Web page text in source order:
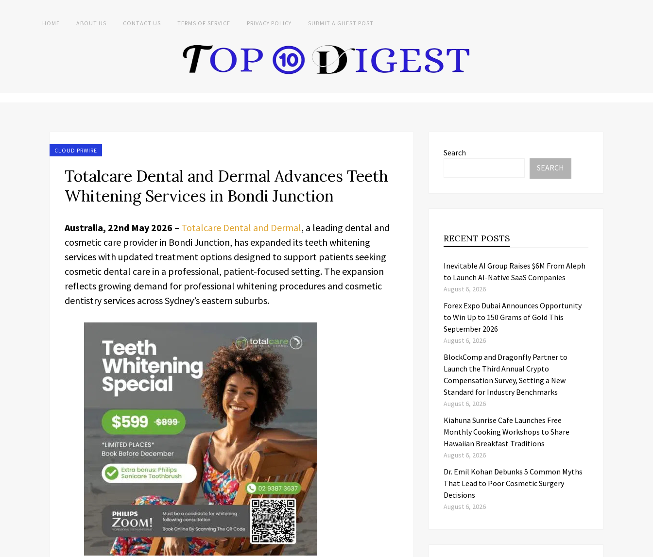
HOME ABOUT US CONTACT US TERMS OF SERVICE PRIVACY POLICY SUBMIT A GUEST POST
CLOUD PRWIRE
Totalcare Dental and Dermal Advances Teeth
Whitening Services in Bondi Junction
Australia, 22nd May 2026 – Totalcare Dental and Dermal, a leading dental and
cosmetic care provider in Bondi Junction, has expanded its teeth whitening
services with updated treatment options designed to support patients seeking
cosmetic dental care in a professional, patient-focused setting. The expansion
reflects growing demand for professional whitening procedures and cosmetic
dentistry services across Sydney’s eastern suburbs.
Search
SEARCH
RECENT POSTS
Inevitable AI Group Raises $6M From Aleph
to Launch AI-Native SaaS Companies
August 6, 2026
Forex Expo Dubai Announces Opportunity
to Win Up to 150 Grams of Gold This
September 2026
August 6, 2026
BlockComp and Dragonfly Partner to
Launch the Third Annual Crypto
Compensation Survey, Setting a New
Standard for Industry Benchmarks
August 6, 2026
Kiahuna Sunrise Cafe Launches Free
Monthly Cooking Workshops to Share
Hawaiian Breakfast Traditions
August 6, 2026
Dr. Emil Kohan Debunks 5 Common Myths
That Lead to Poor Cosmetic Surgery
Decisions
August 6, 2026